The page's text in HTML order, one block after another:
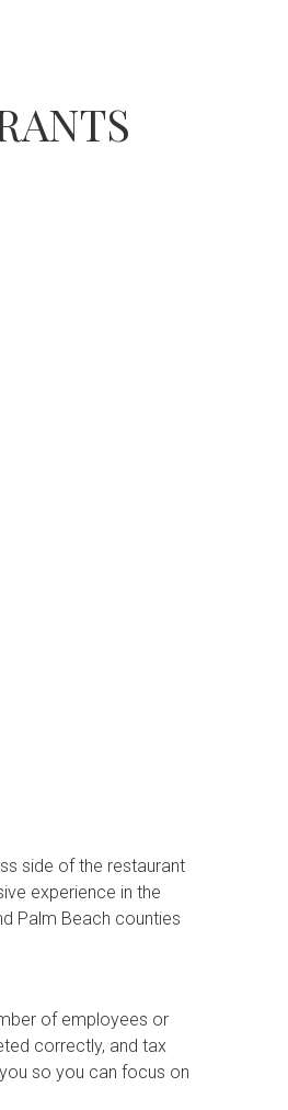
side of the restaurant
experience in the
Palm Beach counties
of employees or
correctly, and tax
so you can focus on